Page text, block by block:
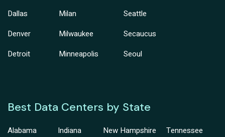
Dallas
Denver
Detroit
Milan
Milwaukee
Minneapolis
Seattle
Secaucus
Seoul
Best Data Centers by State
Alabama
Indiana
New Hampshire
Tennessee